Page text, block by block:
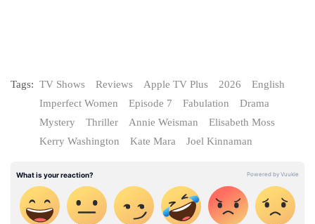
Tags: TV Shows Reviews Apple TV Plus 2026
English
Imperfect Women
Episode 7 Fabulation
Drama
Mystery
Thriller Annie Weisman
Elisabeth Moss
Kerry Washington
Kate Mara Joel Kinnaman